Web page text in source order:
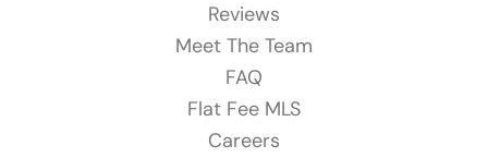
Reviews
Meet The Team
FAQ
Flat Fee MLS
Careers